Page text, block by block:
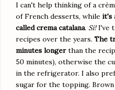
I can't help thinking of a
of French desserts, while it's
called crema catalana. Si!I've
recipes over the years. The
minutes longer than the
50 minutes), otherwise the
in the refrigerator. I also
sugar for the topping.